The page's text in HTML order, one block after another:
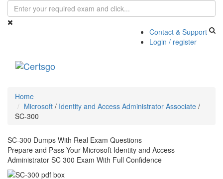
Contact & Support
Login / register
Home
Microsoft / Identity and Access Administrator Associate /
SC-300
SC-300 Dumps With Real Exam Questions
Prepare and Pass Your Microsoft Identity and Access
Administrator SC 300 Exam With Full Confidence